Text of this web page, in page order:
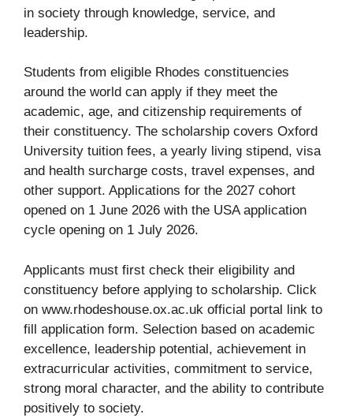
in society through knowledge, service, and
leadership.
Students from eligible Rhodes constituencies
around the world can apply if they meet the
academic, age, and citizenship requirements of
their constituency. The scholarship covers Oxford
University tuition fees, a yearly living stipend, visa
and health surcharge costs, travel expenses, and
other support. Applications for the 2027 cohort
opened on 1 June 2026 with the USA application
cycle opening on 1 July 2026.
Applicants must first check their eligibility and
constituency before applying to scholarship. Click
on www.rhodeshouse.ox.ac.uk official portal link to
fill application form. Selection based on academic
excellence, leadership potential, achievement in
extracurricular activities, commitment to service,
strong moral character, and the ability to contribute
positively to society.